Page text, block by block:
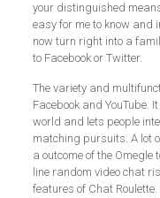
your distinguished
easy for me to know and
now turn right into a
to Facebook or Twitter.
The variety and
Facebook and YouTube.
world and lets people
matching pursuits. A lot
a outcome of the
line random video chat
features of Chat